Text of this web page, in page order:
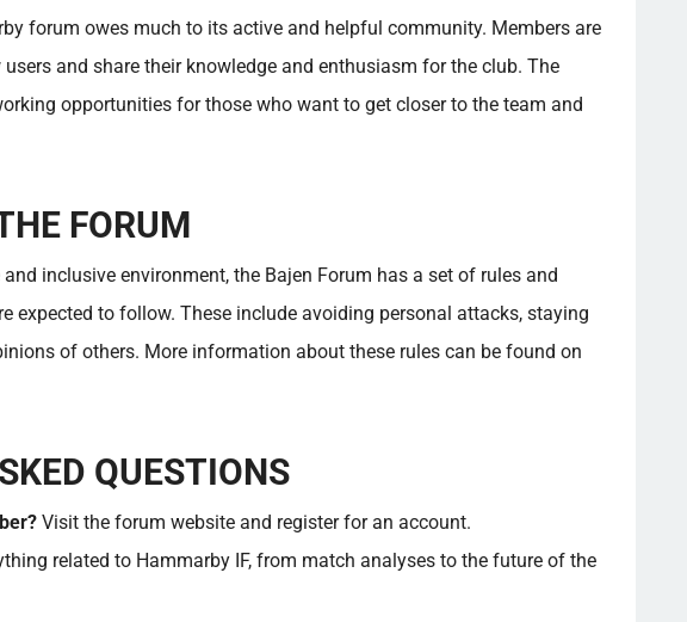
forum owes much to its active and helpful community. Members are
and share their knowledge and enthusiasm for the club. The
opportunities for those who want to get closer to the team and
FORUM
inclusive environment, the Bajen Forum has a set of rules and
expected to follow. These include avoiding personal attacks, staying
of others. More information about these rules can be found on
QUESTIONS
Visit the forum website and register for an account.
related to Hammarby IF, from match analyses to the future of the